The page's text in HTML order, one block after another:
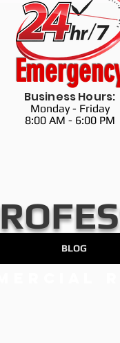
Business Hours:
Monday - Friday
8:00 AM - 6:00 PM
BLOG